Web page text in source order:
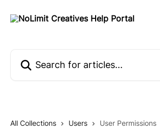
All Collections Users User Permissions